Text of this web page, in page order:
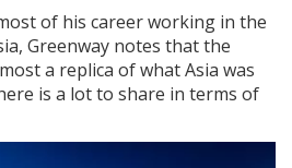
of his career working in the
Greenway notes that the
a replica of what Asia was
is a lot to share in terms of